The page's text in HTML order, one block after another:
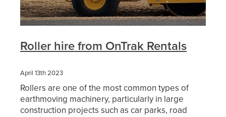
Roller hire from OnTrak Rentals
April 13th 2023
Rollers are one of the most common types of
earthmoving machinery, particularly in large
construction projects such as car parks, road